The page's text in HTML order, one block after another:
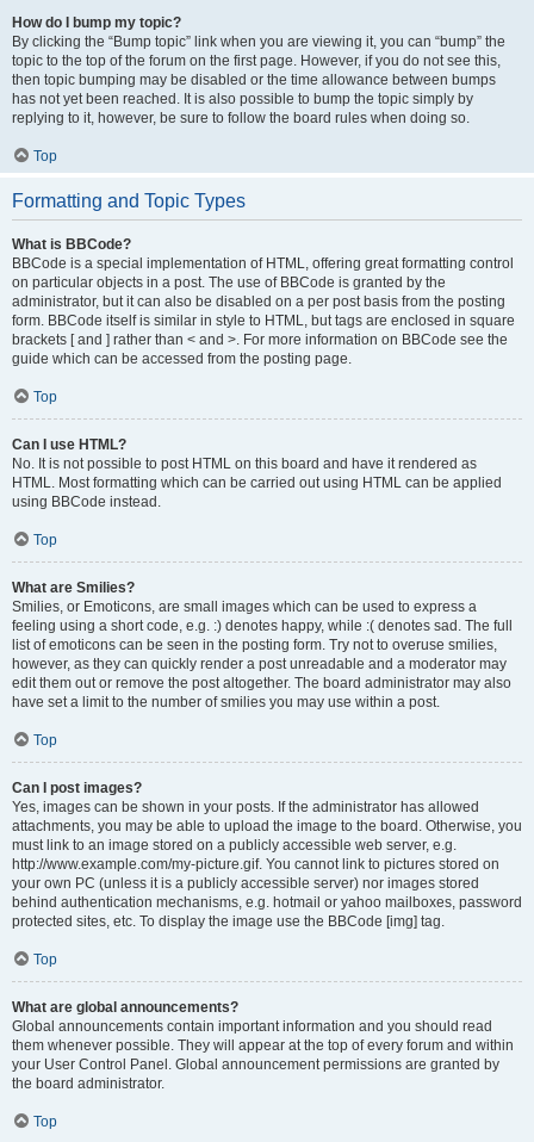
How do I bump my topic?
By clicking the “Bump topic” link when you are viewing it, you can “bump” the
topic to the top of the forum on the first page. However, if you do not see this,
then topic bumping may be disabled or the time allowance between bumps
has not yet been reached. It is also possible to bump the topic simply by
replying to it, however, be sure to follow the board rules when doing so.
Top
Formatting and Topic Types
What is BBCode?
BBCode is a special implementation of HTML, offering great formatting control
on particular objects in a post. The use of BBCode is granted by the
administrator, but it can also be disabled on a per post basis from the posting
form. BBCode itself is similar in style to HTML, but tags are enclosed in square
brackets [ and ] rather than < and >. For more information on BBCode see the
guide which can be accessed from the posting page.
Top
Can I use HTML?
No. It is not possible to post HTML on this board and have it rendered as
HTML. Most formatting which can be carried out using HTML can be applied
using BBCode instead.
Top
What are Smilies?
Smilies, or Emoticons, are small images which can be used to express a
feeling using a short code, e.g. :) denotes happy, while :( denotes sad. The full
list of emoticons can be seen in the posting form. Try not to overuse smilies,
however, as they can quickly render a post unreadable and a moderator may
edit them out or remove the post altogether. The board administrator may also
have set a limit to the number of smilies you may use within a post.
Top
Can I post images?
Yes, images can be shown in your posts. If the administrator has allowed
attachments, you may be able to upload the image to the board. Otherwise, you
must link to an image stored on a publicly accessible web server, e.g.
http://www.example.com/my-picture.gif. You cannot link to pictures stored on
your own PC (unless it is a publicly accessible server) nor images stored
behind authentication mechanisms, e.g. hotmail or yahoo mailboxes, password
protected sites, etc. To display the image use the BBCode [img] tag.
Top
What are global announcements?
Global announcements contain important information and you should read
them whenever possible. They will appear at the top of every forum and within
your User Control Panel. Global announcement permissions are granted by
the board administrator.
Top